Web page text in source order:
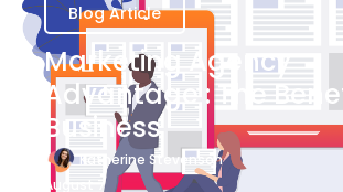
Blog Article
Marketing Agency
Advantage : The
Business
Katherine Stevenson
August 7